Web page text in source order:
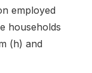
employed
households
(h) and